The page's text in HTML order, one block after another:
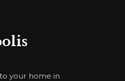
your home in